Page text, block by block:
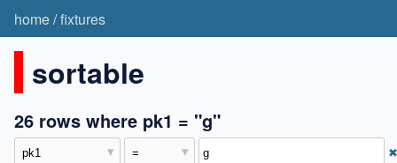
home/fixtures
sortable
26 rows where pk1 = "g"
✖